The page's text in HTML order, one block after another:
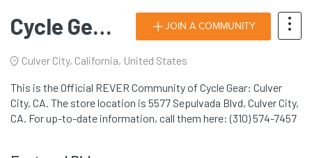
Cycle Gear: Culver City, CA JOIN A COMMUNITY
Culver City, California, United States
This is the Official REVER Community of Cycle Gear: Culver
City, CA. The store location is 5577 Sepulvada Blvd, Culver City,
CA. For up-to-date information, call them here: (310) 574-7457